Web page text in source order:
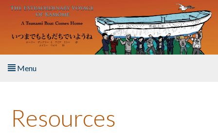
Skip to main content
Menu
About the Book
Resources